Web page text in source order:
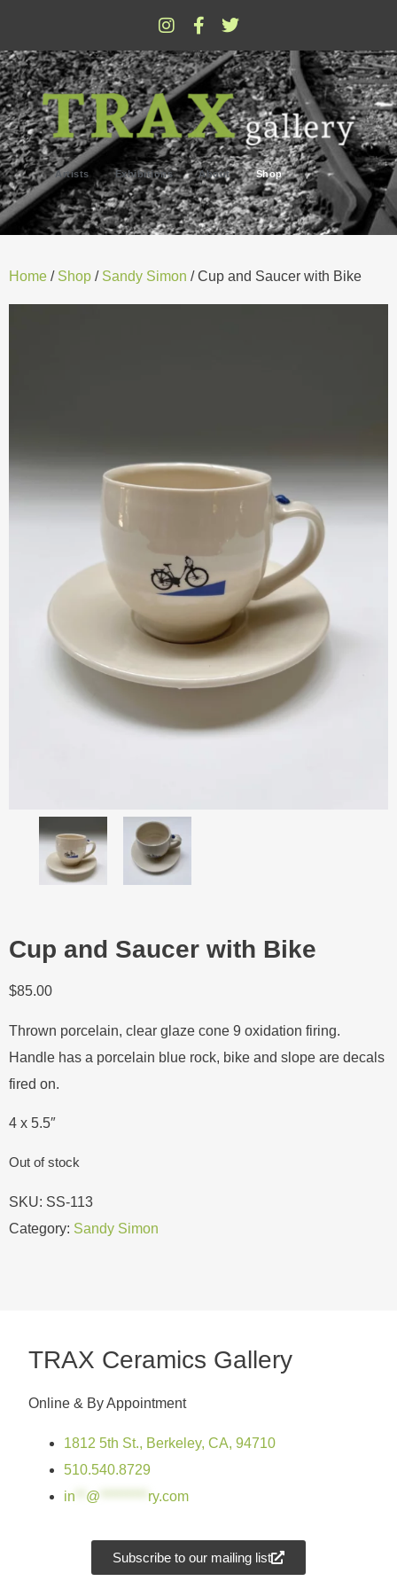
Artists Exhibitions About Shop
Home / Shop / Sandy Simon / Cup and Saucer with Bike
Cup and Saucer with Bike
$85.00
Thrown porcelain, clear glaze cone 9 oxidation firing.
Handle has a porcelain blue rock, bike and slope are decals
fired on.
4 x 5.5″
Out of stock
SKU: SS-113
Category: Sandy Simon
TRAX Ceramics Gallery
Online & By Appointment
1812 5th St., Berkeley, CA, 94710
510.540.8729
in
@ ry.com
Subscribe to our mailing list